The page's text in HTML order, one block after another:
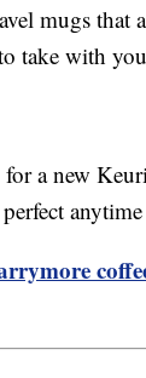
mugs that
take with
a new
perfect